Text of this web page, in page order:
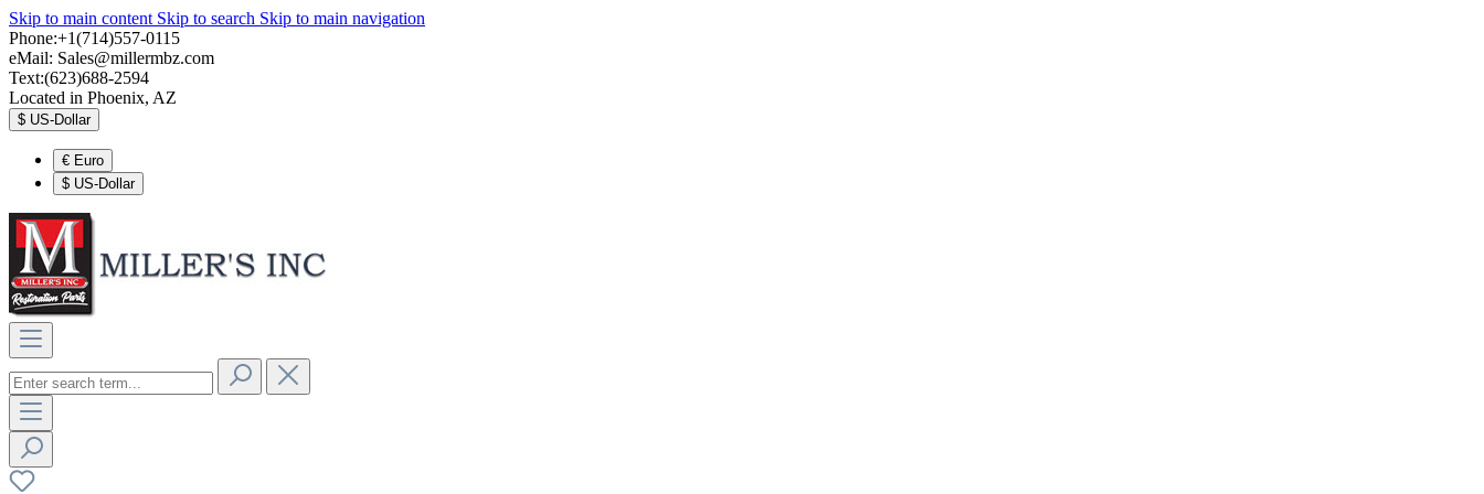
Skip to main content Skip to search Skip to main navigation
Phone:+1(714)557-0115
eMail: Sales@millermbz.com
Text:(623)688-2594
Located in Phoenix, AZ
$ US-Dollar
€ Euro
$ US-Dollar